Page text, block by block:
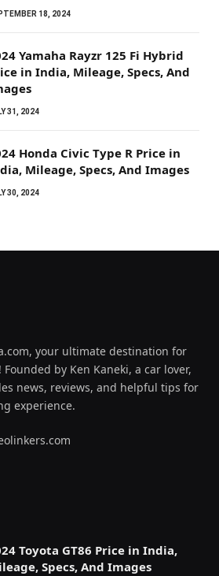
18, 2024
Yamaha Rayzr 125 Fi Hybrid
in India, Mileage, Specs, And
31, 2024
Honda Civic Type R Price in
Mileage, Specs, And Images
30, 2024
your ultimate destination for
by Ken Kaneki, a car lover,
news, reviews, and helpful tips for
experience.
Toyota GT86 Price in India,
Specs, And Images